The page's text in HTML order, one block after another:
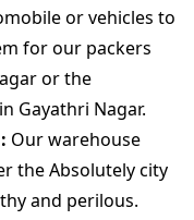
or vehicles to
for our packers
or the
Gayathri Nagar.
Our warehouse
the Absolutely city
and perilous.